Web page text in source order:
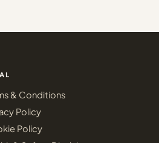
& Conditions
Policy
Policy